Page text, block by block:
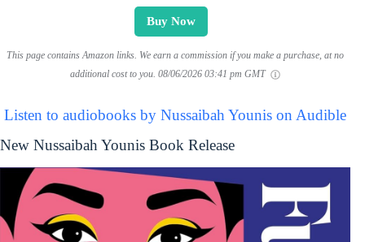
Buy Now
This page contains Amazon links. We earn a commission if you make a purchase, at no
additional cost to you. 08/06/2026 03:41 pm GMT
Listen to audiobooks by Nussaibah Younis on Audible
New Nussaibah Younis Book Release